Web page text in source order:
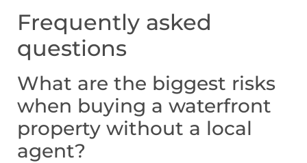
Frequently asked
questions
What are the biggest risks
when buying a waterfront
property without a local
agent?